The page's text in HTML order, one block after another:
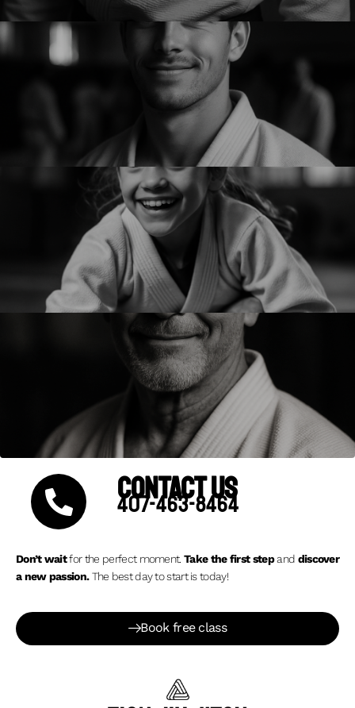
CONTACT US
407-463-8464
Don’t waitfor the perfect moment. Take the first stepand discover
a new passion.The best day to start is today!
Book free class